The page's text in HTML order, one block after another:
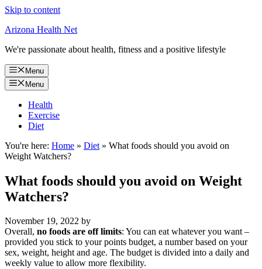
Skip to content
Arizona Health Net
We're passionate about health, fitness and a positive lifestyle
Menu
Menu
Health
Exercise
Diet
You're here: Home » Diet » What foods should you avoid on
Weight Watchers?
What foods should you avoid on Weight
Watchers?
November 19, 2022 by
Overall, no foods are off limits: You can eat whatever you want –
provided you stick to your points budget, a number based on your
sex, weight, height and age. The budget is divided into a daily and
weekly value to allow more flexibility.